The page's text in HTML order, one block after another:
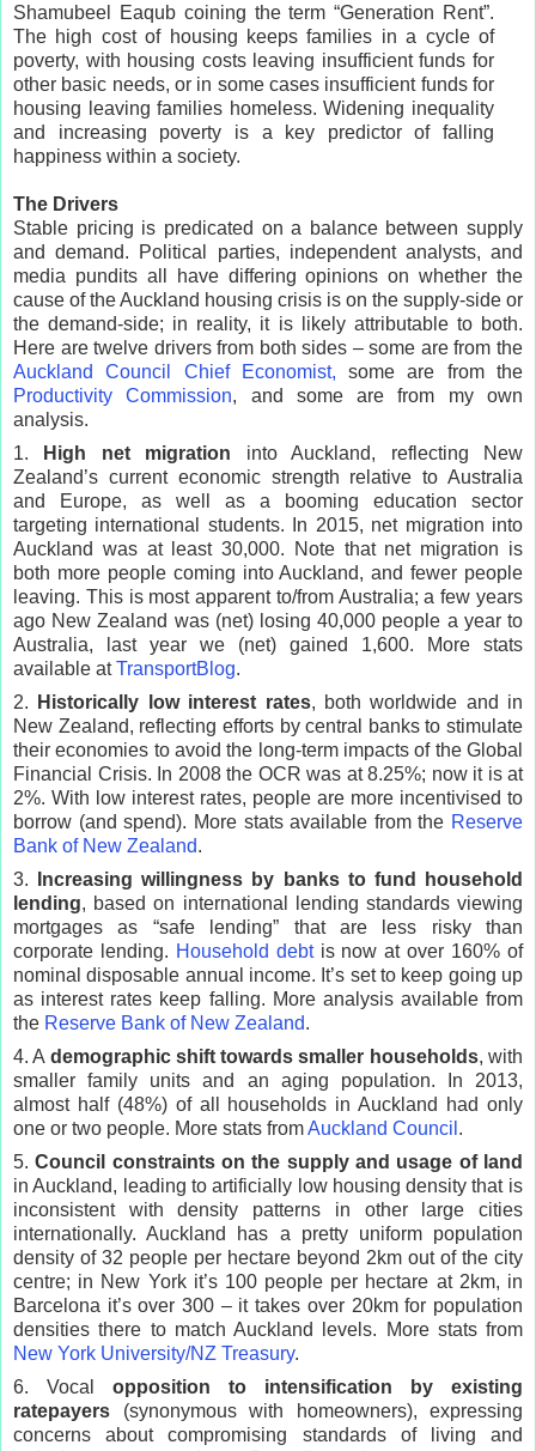
Shamubeel Eaqub coining the term “Generation Rent”.
The high cost of housing keeps families in a cycle of
poverty, with housing costs leaving insufficient funds for
other basic needs, or in some cases insufficient funds for
housing leaving families homeless. Widening inequality
and increasing poverty is a key predictor of falling
happiness within a society.
The Drivers
Stable pricing is predicated on a balance between supply
and demand. Political parties, independent analysts, and
media pundits all have differing opinions on whether the
cause of the Auckland housing crisis is on the supply-side or
the demand-side; in reality, it is likely attributable to both.
Here are twelve drivers from both sides – some are from the
Auckland Council Chief Economist, some are from the
Productivity Commission, and some are from my own
analysis.
1.
High net migration into Auckland, reflecting New
Zealand’s current economic strength relative to Australia
and Europe, as well as a booming education sector
targeting international students. In 2015, net migration into
Auckland was at least 30,000. Note that net migration is
both more people coming into Auckland, and fewer people
leaving. This is most apparent to/from Australia; a few years
ago New Zealand was (net) losing 40,000 people a year to
Australia, last year we (net) gained 1,600. More stats
available atTransportBlog.
2.
Historically low interest rates, both worldwide and in
New Zealand, reflecting efforts by central banks to stimulate
their economies to avoid the long-term impacts of the Global
Financial Crisis. In 2008 the OCR was at 8.25%; now it is at
2%. With low interest rates, people are more incentivised to
borrow (and spend). More stats available from the Reserve
Bank of New Zealand.
3.
Increasing willingness by banks to fund household
lending, based on international lending standards viewing
mortgages as “safe lending” that are less risky than
corporate lending. Household debtis now at over 160% of
nominal disposable annual income. It’s set to keep going up
as interest rates keep falling. More analysis available from
the Reserve Bank of New Zealand.
4. A demographic shift towards smaller households, with
smaller family units and an aging population. In 2013,
almost half (48%) of all households in Auckland had only
one or two people. More stats fromAuckland Council .
5.Council constraints on the supply and usage of land
in Auckland, leading to artificially low housing density that is
inconsistent with density patterns in other large cities
internationally. Auckland has a pretty uniform population
density of 32 people per hectare beyond 2km out of the city
centre; in New York it’s 100 people per hectare at 2km, in
Barcelona it’s over 300 – it takes over 20km for population
densities there to match Auckland levels. More stats from
New York University/NZ Treasury.
6. Vocal opposition to intensification by existing
ratepayers (synonymous with homeowners), expressing
concerns about compromising standards of living and